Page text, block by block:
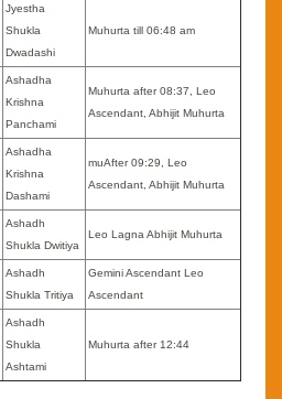
Jyestha
Shukla
Dwadashi
Muhurta till 06:48 am
Ashadha
Krishna
Panchami
Muhurta after 08:37, Leo
Ascendant, Abhijit Muhurta
Ashadha
Krishna
Dashami
muAfter 09:29, Leo
Ascendant, Abhijit Muhurta
Ashadh
Shukla Dwitiya
Leo Lagna Abhijit Muhurta
Ashadh
Shukla Tritiya
Gemini Ascendant Leo
Ascendant
Ashadh
Shukla
Ashtami
Muhurta after 12:44